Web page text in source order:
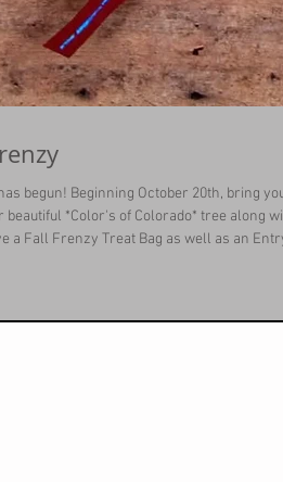
begun! Beginning October 20th, bring
beautiful *Color's of Colorado* tree along
a Fall Frenzy Treat Bag as well as an